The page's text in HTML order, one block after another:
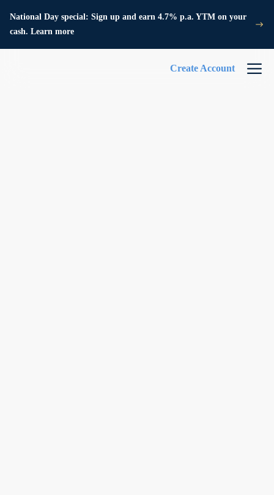
National Day special: Sign up and earn 4.7% p.a. YTM on your
cash. Learn more
Create Account